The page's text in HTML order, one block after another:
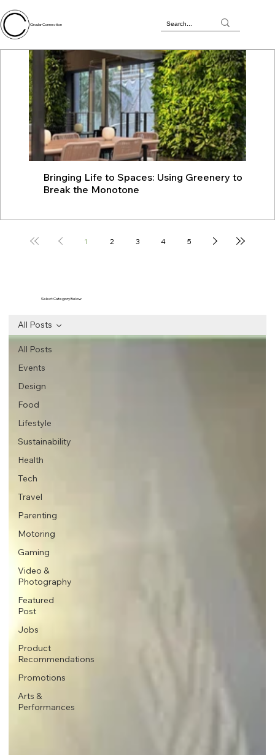
Circular Connection
Bringing Life to Spaces: Using Greenery to
Break the Monotone
1 2 3 4 5
All Posts
Events
Design
Food
Lifestyle
Sustainability
Health
Tech
Travel
Parenting
Motoring
Gaming
Video &
Photography
Featured
Post
Jobs
Product
Recommendations
Promotions
Arts &
Performances
All Posts
Select Category Below